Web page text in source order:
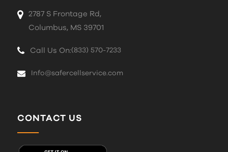
2787 S Frontage Rd,
Columbus, MS 39701
Call Us On:(833) 570-7233
Info@safercellservice.com
CONTACT US